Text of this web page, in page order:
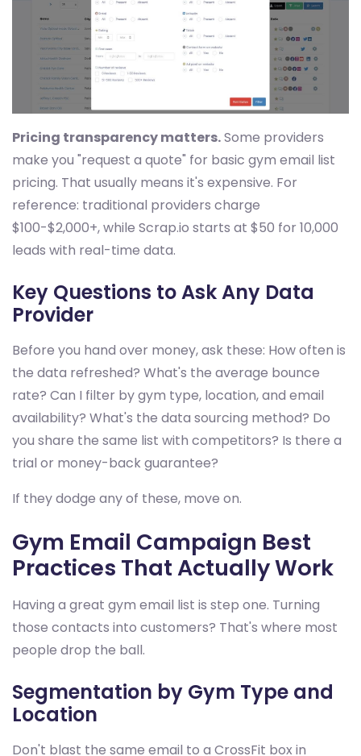
Pricing transparency matters.Some providers
make you "request a quote" for basic gym email list
pricing. That usually means it's expensive. For
reference: traditional providers charge
$100-$2,000+, while Scrap.io starts at $50 for 10,000
leads with real-time data.
Key Questions to Ask Any Data
Provider
Before you hand over money, ask these: How often is
the data refreshed? What's the average bounce
rate? Can I filter by gym type, location, and email
availability? What's the data sourcing method? Do
you share the same list with competitors? Is there a
trial or money-back guarantee?
If they dodge any of these, move on.
Gym Email Campaign Best
Practices That Actually Work
Having a great gym email list is step one. Turning
those contacts into customers? That's where most
people drop the ball.
Segmentation by Gym Type and
Location
Don't blast the same email to a CrossFit box in